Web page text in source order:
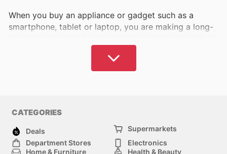
When you buy an appliance or gadget such as a
smartphone, tablet or laptop, you are making a long-
long as possible. To do this, we need to pay close
attention to what we choose and what we buy.
is welcome. We offer a wide selection of discounts
and product catalogues that will allow you to
discover the best places to buy electronics and
CATEGORIES
Deals
Supermarkets
Department Stores
Electronics
Home & Furniture
Health & Beauty